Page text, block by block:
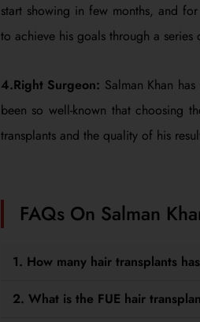
start showing in few months, and
to achieve his goals through a series
4.Right Surgeon: Salman Khan
been so well-known that choosing
transplants and the quality of his
FAQs On Salman
1. How many hair transplants
2. What is the FUE hair